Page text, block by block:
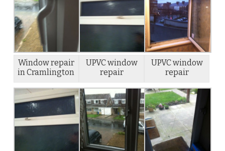
Window repair
in Cramlington
UPVC window
repair
UPVC window
repair